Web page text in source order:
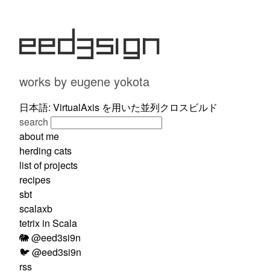
eed3si9n
works by eugene yokota
日本語: VirtualAxis を用いた並列クロスビルド
search
about me
herding cats
list of projects
recipes
sbt
scalaxb
tetrix in Scala
🐘 @eed3si9n
🐦 @eed3si9n
rss